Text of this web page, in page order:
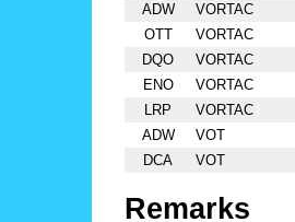
ADW
VORTAC
OTT
VORTAC
DQO
VORTAC
ENO
VORTAC
LRP
VORTAC
ADW
VOT
DCA
VOT
Remarks